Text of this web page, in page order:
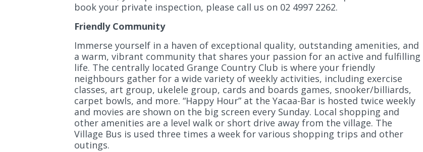
book your private inspection, please call us on 02 4997 2262.
Friendly Community
Immerse yourself in a haven of exceptional quality, outstanding amenities, and
a warm, vibrant community that shares your passion for an active and fulfilling
life. The centrally located Grange Country Club is where your friendly
neighbours gather for a wide variety of weekly activities, including exercise
classes, art group, ukelele group, cards and boards games, snooker/billiards,
carpet bowls, and more. “Happy Hour” at the Yacaa-Bar is hosted twice weekly
and movies are shown on the big screen every Sunday. Local shopping and
other amenities are a level walk or short drive away from the village. The
Village Bus is used three times a week for various shopping trips and other
outings.